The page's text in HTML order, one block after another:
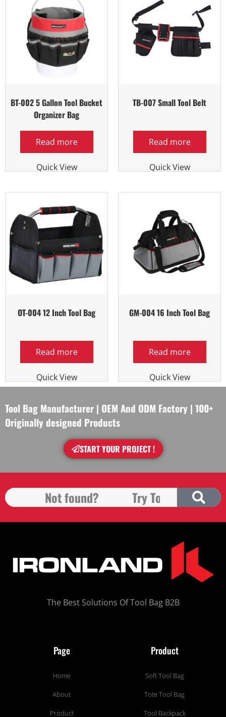
BT-002 5 Gallon Tool Bucket
Organizer Bag
Read more
Quick View
TB-007 Small Tool Belt
Read more
Quick View
OT-004 12 Inch Tool Bag
Read more
Quick View
GM-004 16 Inch Tool Bag
Read more
Quick View
Tool Bag Manufacturer | OEM And ODM Factory | 100+
Originally designed Products
START YOUR PROJECT !
The Best Solutions Of Tool Bag B2B
Page
Home
About
Product
Product
Soft Tool Bag
Tote Tool Bag
Tool Backpack